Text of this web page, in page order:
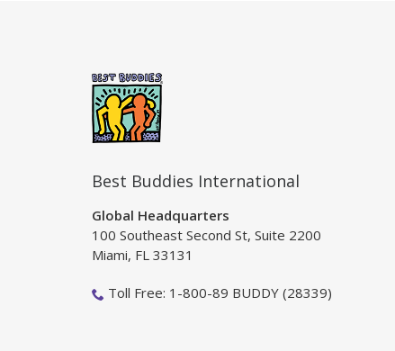
Best Buddies International
Global Headquarters
100 Southeast Second St, Suite 2200
Miami, FL 33131
Toll Free: 1-800-89 BUDDY (28339)